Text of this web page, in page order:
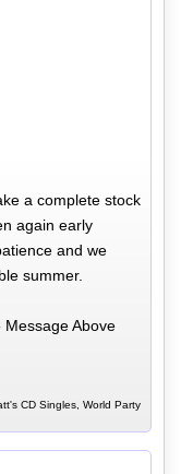
a complete stock
again early
and we
summer.
Message Above
CD Singles, World Party